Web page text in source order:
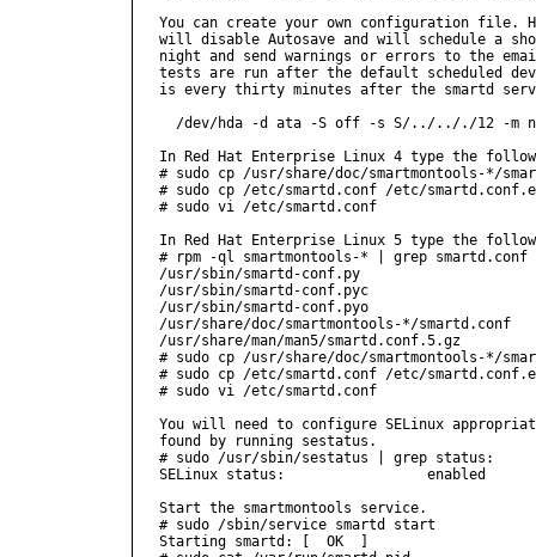
You can create your own configuration file.
will disable Autosave and will schedule a
night and send warnings or errors to the
tests are run after the default scheduled
is every thirty minutes after the smartd
/dev/hda -d ata -S off -s S/../.././12 -m
In Red Hat Enterprise Linux 4 type the
# sudo cp /usr/share/doc/smartmontools-*/
# sudo cp /etc/smartd.conf /etc/
# sudo vi /etc/smartd.conf
In Red Hat Enterprise Linux 5 type the
# rpm -ql smartmontools-* | grep smartd.conf
/usr/sbin/smartd-conf.py
/usr/sbin/smartd-conf.pyc
/usr/sbin/smartd-conf.pyo
/usr/share/doc/smartmontools-*/smartd.conf
/usr/share/man/man5/smartd.conf.5.gz
# sudo cp /usr/share/doc/smartmontools-*/
# sudo cp /etc/smartd.conf /etc/
# sudo vi /etc/smartd.conf
You will need to configure SELinux
found by running sestatus.
# sudo /usr/sbin/sestatus | grep status:
SELinux status:                 enabled
Start the smartmontools service.
# sudo /sbin/service smartd start
Starting smartd: [  OK  ]